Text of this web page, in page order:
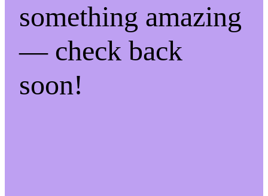
something amazing
— check back
soon!